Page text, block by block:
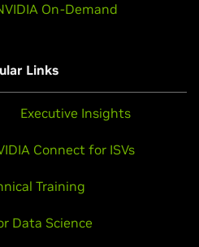
On-Demand
Links
Executive Insights
Connect for ISVs
Training
Data Science